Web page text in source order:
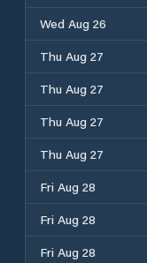
Wed Aug 26
Thu Aug 27
Thu Aug 27
Thu Aug 27
Thu Aug 27
Fri Aug 28
Fri Aug 28
Fri Aug 28